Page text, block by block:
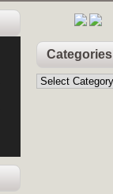
Categories
Categories